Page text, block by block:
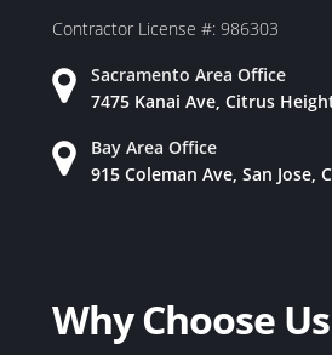
Contractor License #: 986303
Sacramento Area Office
7475 Kanai Ave, Citrus
Bay Area Office
915 Coleman Ave, San Jose,
Why Choose Us